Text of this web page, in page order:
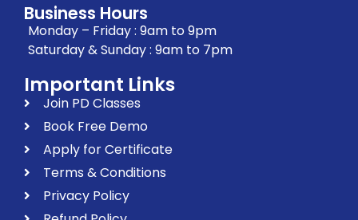
Business Hours
Monday – Friday : 9am to 9pm
Saturday & Sunday : 9am to 7pm
Important Links
Join PD Classes
Book Free Demo
Apply for Certificate
Terms & Conditions
Privacy Policy